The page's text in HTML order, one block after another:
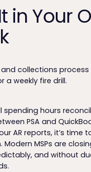
in Your
collections process
a weekly fire drill.
spending hours
PSA and
AR reports, it’s time
Modern MSPs are
and without